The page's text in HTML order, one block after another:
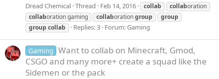
Dread Chemical Thread Feb 14, 2016 collab collaboration
collaboration gaming collaborationgroup
group
group collab Replies: 3 Forum:Gaming
Gaming Want to collab on Minecraft, Gmod,
CSGO and many more+ create a squad like the
Sidemen or the pack